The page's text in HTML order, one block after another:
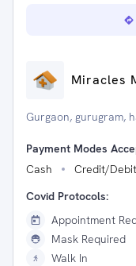
Miracles
Gurgaon, gurugram,
Payment Modes
Cash
Credit/
Covid Protocols:
Appointment
Mask Required
Walk In